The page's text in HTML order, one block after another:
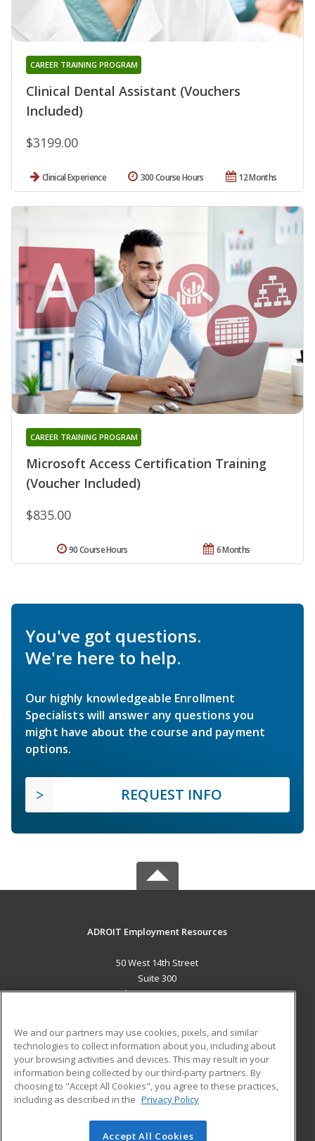
Clinical Dental Assistant (Vouchers
Included)
CAREER TRAINING PROGRAM
$3199.00
Clinical Experience 12 Months
300 Course Hours
Microsoft Access Certification Training
(Voucher Included)
CAREER TRAINING PROGRAM
$835.00
6 Months
90 Course Hours
You've got questions.
We're here to help.
Our highly knowledgeable Enrollment
Specialists will answer any questions you
might have about the course and payment
options.
REQUEST INFO
ADROIT Employment Resources
50 West 14th Street
Suite 300
Helena, MT 59601 US
Career Training
ADDITIONAL RESOURCES
Military
Help
Student Blog
We and our partners may use cookies, pixels, and similar
technologies to collect information about you, including about
your browsing activities and devices. This may result in your
information being collected by our third-party partners. By
choosing to "Accept All Cookies", you agree to these practices,
including as described in the Privacy Policy
Accept All Cookies